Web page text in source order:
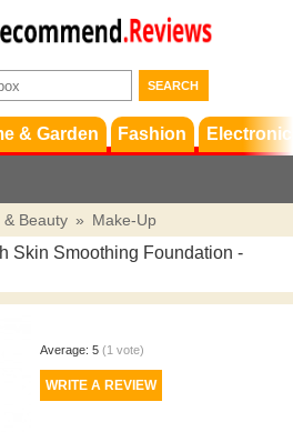
Terms &
Conditions
Support
& Garden Fashion
& Beauty » Make-Up
Skin Smoothing Foundation -
Average: 5 (1 vote)